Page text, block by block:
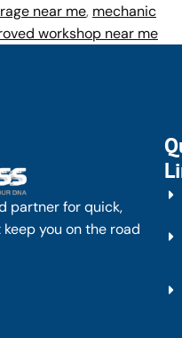
near me, mechanic
workshop near me
partner for quick,
you on the road